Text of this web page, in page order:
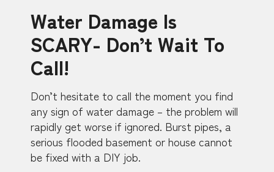
Water Damage Is
SCARY- Don’t Wait To
Call!
Don’t hesitate to call the moment you find
any sign of water damage – the problem will
rapidly get worse if ignored. Burst pipes, a
serious flooded basement or house cannot
be fixed with a DIY job.